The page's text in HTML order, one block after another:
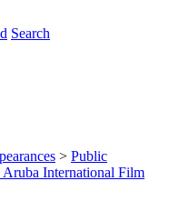
Search
> Public
International Film